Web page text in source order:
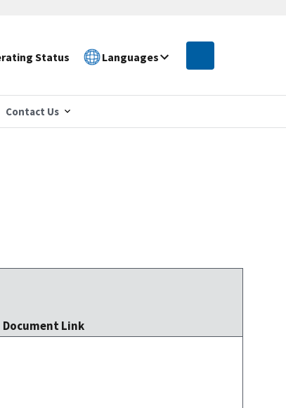
Status Languages
Contact Us
Document Link